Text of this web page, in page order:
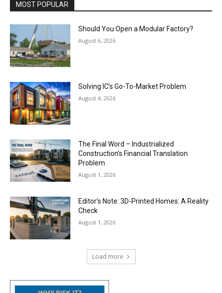
MOST POPULAR
Should You Open a Modular Factory?
August 6, 2026
Solving IC’s Go-To-Market Problem
August 4, 2026
The Final Word – Industrialized
Construction’s Financial Translation
Problem
August 1, 2026
Editor’s Note: 3D-Printed Homes: A Reality
Check
August 1, 2026
Load more